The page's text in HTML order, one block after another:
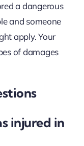
a dangerous
and someone
apply. Your
of damages
injured in